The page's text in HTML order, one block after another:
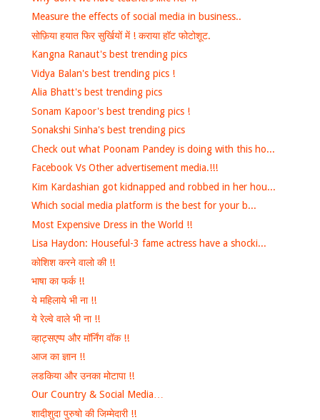
Measure the effects of social media in business..
सोफ़िया हयात फिर सुर्खियों में ! कराया हॉट फोटोशूट.
Kangna Ranaut's best trending pics
Vidya Balan's best trending pics !
Alia Bhatt's best trending pics
Sonam Kapoor's best trending pics !
Sonakshi Sinha's best trending pics
Check out what Poonam Pandey is doing with this ho...
Facebook Vs Other advertisement media.!!!
Kim Kardashian got kidnapped and robbed in her hou...
Which social media platform is the best for your b...
Most Expensive Dress in the World !!
Lisa Haydon: Houseful-3 fame actress have a shocki...
कोशिश करने वालो की !!
भाषा का फर्क !!
ये महिलाये भी ना !!
ये रेल्वे वाले भी ना !!
व्हाट्सएप्प और मॉर्निंग वॉक !!
आज का ज्ञान !!
लडकिया और उनका मोटापा !!
Our Country & Social Media…
शादीशुदा पुरुषो की जिम्मेदारी !!